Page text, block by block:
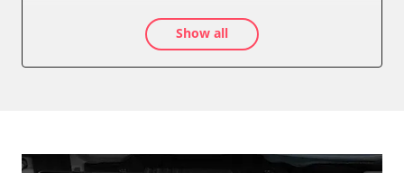
Diagnostic System (EOBD/OBDII)
Digital Tuner
Door Control Rear Left
teach EGR valve
teach air mass meter
Coding Tyre Pressure Variant
Show all